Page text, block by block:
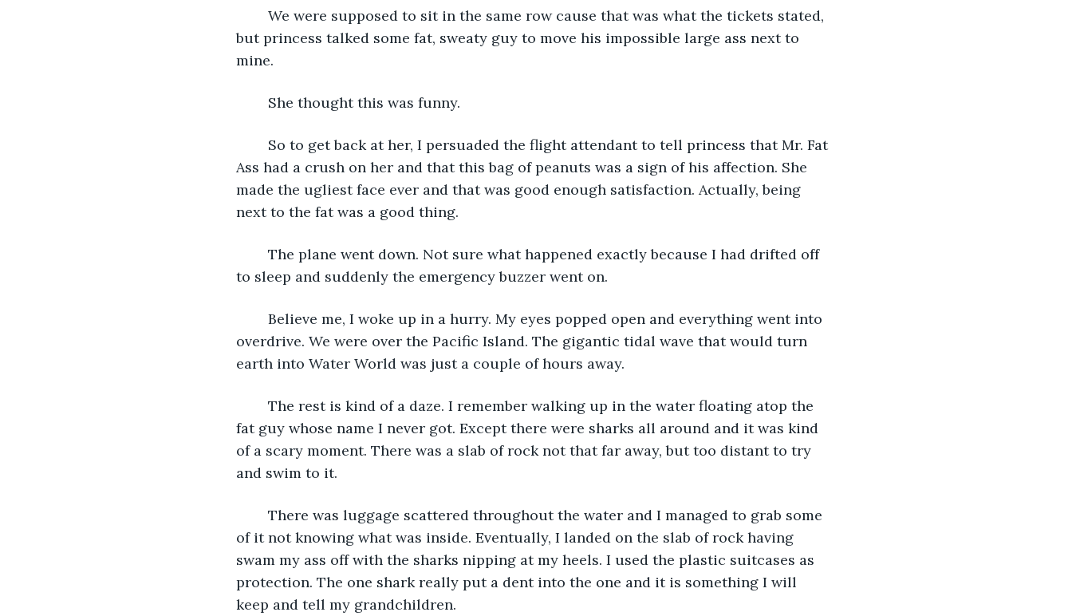
but princess talked some fat, sweaty guy to move his impossible large ass next to
mine.
	She thought this was funny.
Ass had a crush on her and that this bag of peanuts was a sign of his affection. She
made the ugliest face ever and that was good enough satisfaction. Actually, being
next to the fat was a good thing.
to sleep and suddenly the emergency buzzer went on.
overdrive. We were over the Pacific Island. The gigantic tidal wave that would turn
earth into Water World was just a couple of hours away.
fat guy whose name I never got. Except there were sharks all around and it was kind
of a scary moment. There was a slab of rock not that far away, but too distant to try
and swim to it.
of it not knowing what was inside. Eventually, I landed on the slab of rock having
swam my ass off with the sharks nipping at my heels. I used the plastic suitcases as
protection. The one shark really put a dent into the one and it is something I will
keep and tell my grandchildren.